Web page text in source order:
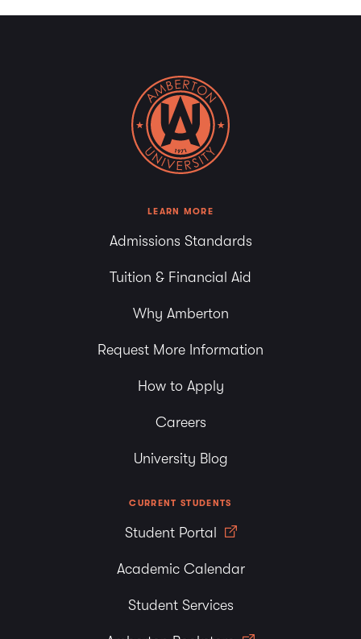
LEARN MORE
Admissions Standards
Tuition & Financial Aid
Why Amberton
Request More Information
How to Apply
Careers
University Blog
CURRENT STUDENTS
Student Portal
Academic Calendar
Student Services